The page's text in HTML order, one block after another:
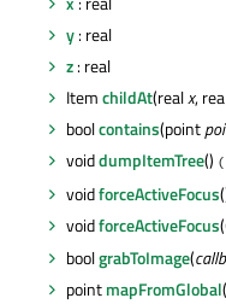
y: real
z: real
ItemchildAt(realx,
boolcontains(point
voiddumpItemTree()
voidforceActiveFocus
voidforceActiveFocus
boolgrabToImage(
pointmapFromGlobal